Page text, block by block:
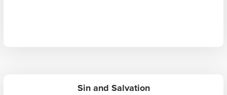
Sin and Salvation